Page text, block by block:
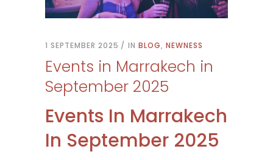
1 SEPTEMBER 2025 IN BLOG, NEWNESS
Events in Marrakech in
September 2025
Events In Marrakech
In September 2025